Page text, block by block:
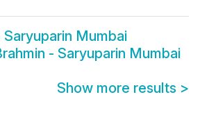
Saryuparin Mumbai
- Saryuparin Mumbai
Show more results >